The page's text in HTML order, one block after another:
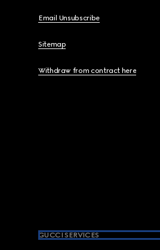
Email Unsubscribe
Sitemap
Withdraw from contract here
GUCCI SERVICES